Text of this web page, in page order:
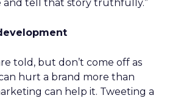
tell that story truthfully.”
told, but don’t come off as
hurt a brand more than
can help it. Tweeting a